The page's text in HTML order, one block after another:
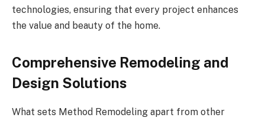
technologies, ensuring that every project enhances
the value and beauty of the home.
Comprehensive Remodeling and
Design Solutions
What sets Method Remodeling apart from other